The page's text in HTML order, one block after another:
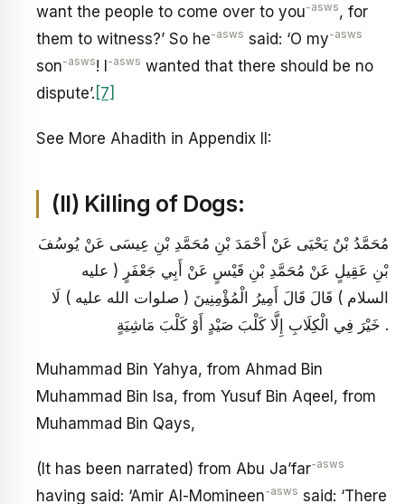
want the people to come over to you-asws, for
them to witness?’ So he-asws said: ‘O my-asws
son-asws! I -asws wanted that there should be no
dispute’. [7]
See More Ahadith in Appendix II:
(II) Killing of Dogs:
مُحَمَّدُ بْنُ يَحْيَى عَنْ أَحْمَدَ بْنِ مُحَمَّدِ بْنِ عِيسَى عَنْ يُوسُفَ
بْنِ عَقِيلٍ عَنْ مُحَمَّدِ بْنِ قَيْسٍ عَنْ أَبِي جَعْفَرٍ ( عليه
السلام ) قَالَ قَالَ أَمِيرُ الْمُؤْمِنِينَ ( صلوات الله عليه ) لَا
خَيْرَ فِي الْكِلَابِ إِلَّا كَلْبَ صَيْدٍ أَوْ كَلْبَ مَاشِيَةٍ .
Muhammad Bin Yahya, from Ahmad Bin
Muhammad Bin Isa, from Yusuf Bin Aqeel, from
Muhammad Bin Qays,
(It has been narrated) from Abu Ja’far-asws
having said: ‘Amir Al-Momineen-asws said: ‘There